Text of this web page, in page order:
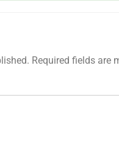
Required fields are